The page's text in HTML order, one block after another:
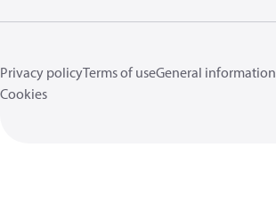
Privacy policyTerms of useGeneral information
Cookies